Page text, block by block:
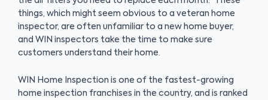
things, which might seem obvious to a veteran home
inspector, are often unfamiliar to a new home buyer,
and WIN inspectors take the time to make sure
customers understand their home.
WIN Home Inspection is one of the fastest-growing
home inspection franchises in the country, and is ranked